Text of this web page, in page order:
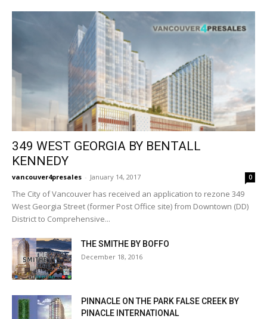
349 WEST GEORGIA BY BENTALL
KENNEDY
vancouver4presales - January 14, 2017 0
The City of Vancouver has received an application to rezone 349
West Georgia Street (former Post Office site) from Downtown (DD)
District to Comprehensive...
THE SMITHE BY BOFFO
December 18, 2016
PINNACLE ON THE PARK FALSE CREEK BY
PINACLE INTERNATIONAL